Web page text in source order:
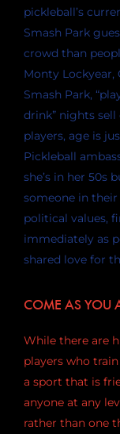
pickleball’s
Smash Park
crowd than
Monty Lockyear,
Smash Park,
drink” nights
players, age is
Pickleball
she’s in her 50s
someone in their
political values,
immediately as
shared love for
COME AS YOU
While there are
players who
a sport that is
anyone at any
rather than one